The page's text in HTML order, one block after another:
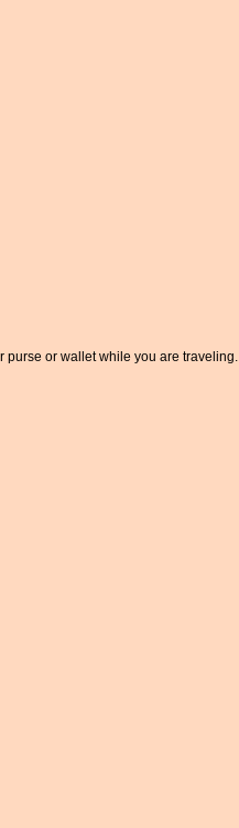
purse or wallet while you are traveling.